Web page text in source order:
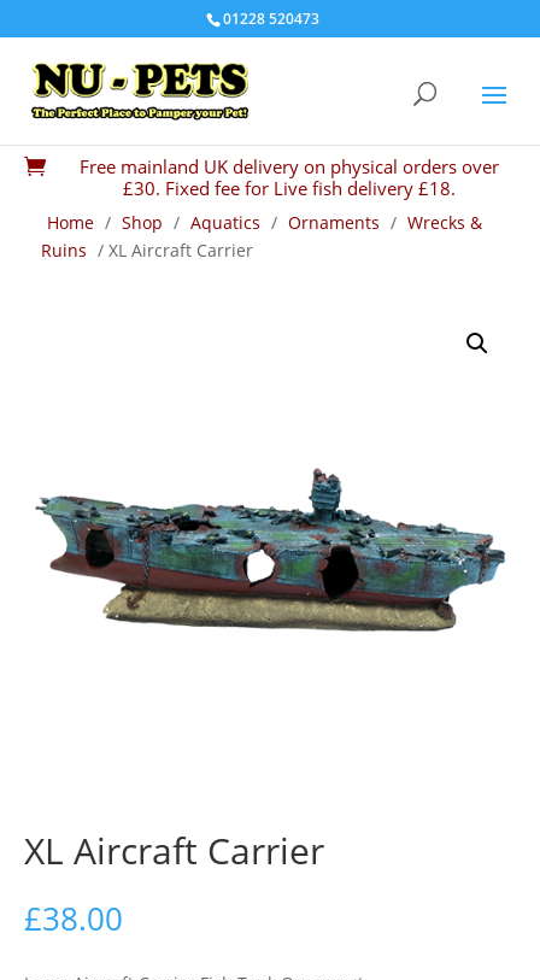
01228 520473

Free mainland UK delivery on physical orders over
£30. Fixed fee for Live fish delivery £18.
Home / Shop / Aquatics / Ornaments / Wrecks &
Ruins / XL Aircraft Carrier
XL Aircraft Carrier
£38.00